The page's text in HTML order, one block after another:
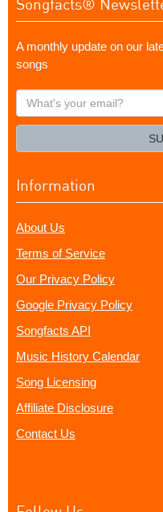
A monthly update on our
songs
What's
your
Information
About Us
Terms of Service
Our Privacy Policy
Google Privacy Policy
Songfacts API
Music History Calendar
Song Licensing
Affiliate Disclosure
Contact Us